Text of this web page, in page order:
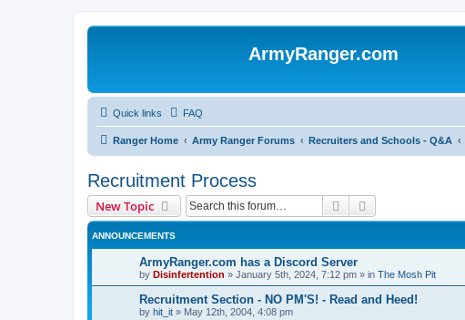
ArmyRanger.com
Quick links FAQ
Ranger Home Army Ranger Forums Recruiters and Schools - Q&A
Recruitment Process
New Topic Search
ANNOUNCEMENTS
ArmyRanger.com has a Discord Server
by Disinfertention » January 5th, 2024, 7:12 pm » in The Mosh Pit
Recruitment Section - NO PM'S! - Read and Heed!
by hit_it » May 12th, 2004, 4:08 pm